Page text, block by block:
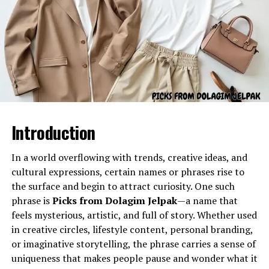
Gel Ooru refers to a specially formulated gel-like
substance often utilized in various practical
applications due to its semi-solid consistency and
adaptable properties. The name typically describes a gel
material used for cushioning, coating, stabilizing, filling,
separating, or enhancing the texture of different
Its primary characteristics include:
A smooth, uniform texture
Flexibility and semi-solid stability
Controlled viscosity
Resistant structure under temperature
variations
Supportive behavior for shaping, sealing, or
Introduction
In a world overflowing with trends, creative ideas, and
cultural expressions, certain names or phrases rise to
the surface and begin to attract curiosity. One such
phrase isPicks from Dolagim Jelpak—a name that
feels mysterious, artistic, and full of story. Whether used
in creative circles, lifestyle content, personal branding,
or imaginative storytelling, the phrase carries a sense of
uniqueness that makes people pause and wonder what it